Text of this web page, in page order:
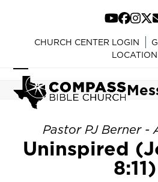
contentCHURCH CENTER LOGIN
LOCATION
Open
mobile
menu
Close
mobile
menuPastor PJ Berner -
Uninspired
8:11)